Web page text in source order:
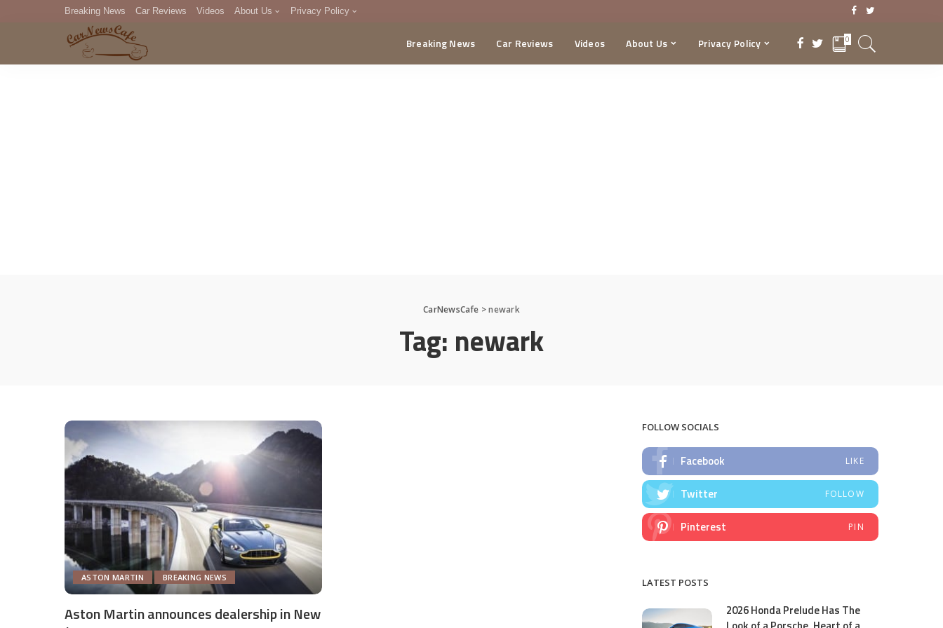
Breaking News Car Reviews Videos About Us Privacy Policy
DMCA
Breaking News Car Reviews Videos About Us Privacy Policy 0
CarNewsCafe >newark
Tag: newark
ASTON MARTIN BREAKING NEWS
Aston Martin announces dealership in New
FOLLOW SOCIALS
Facebook LIKE
Twitter FOLLOW
Pinterest PIN
LATEST POSTS
2026 Honda Prelude Has The